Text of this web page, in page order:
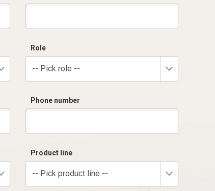
Role
-- Pick role --
Phone number
Product line
-- Pick product line --